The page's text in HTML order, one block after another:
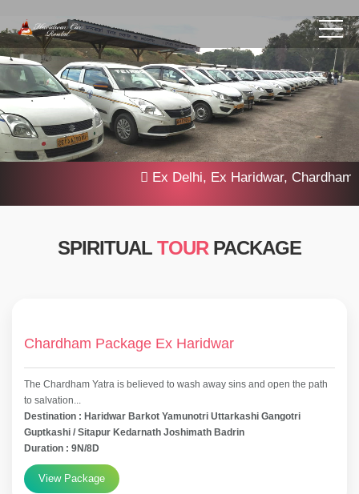
Ex Delhi, Ex Haridwar, Chardham
SPIRITUAL TOUR PACKAGE
Chardham Package Ex Haridwar
The Chardham Yatra is believed to wash away sins and open the path
to salvation...
Destination : Haridwar Barkot Yamunotri Uttarkashi Gangotri
Guptkashi / Sitapur Kedarnath Joshimath Badrin
Duration : 9N/8D
View Package